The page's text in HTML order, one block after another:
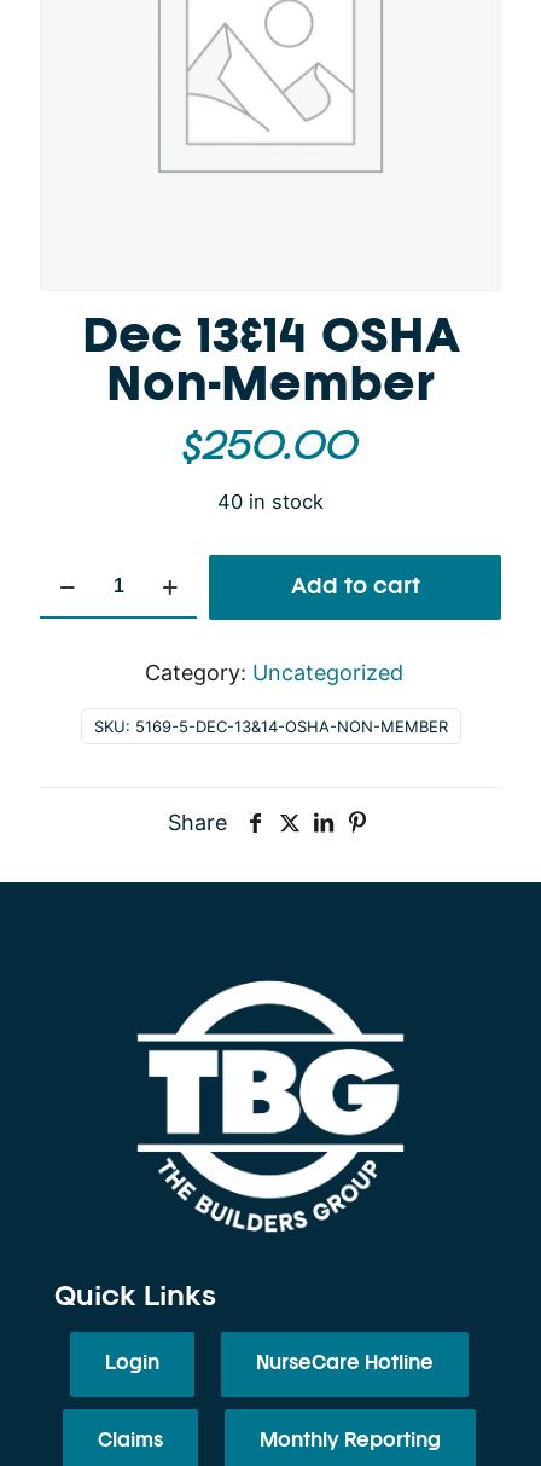
Dec 13&14 OSHA
Non-Member
$250.00
40 in stock
Member
quantity
Add to cart
SKU: 5169-5-DEC-13&14-OSHA-NON-MEMBER
Category: Uncategorized
Share
Quick Links
Login NurseCare Hotline
Claims Monthly Reporting